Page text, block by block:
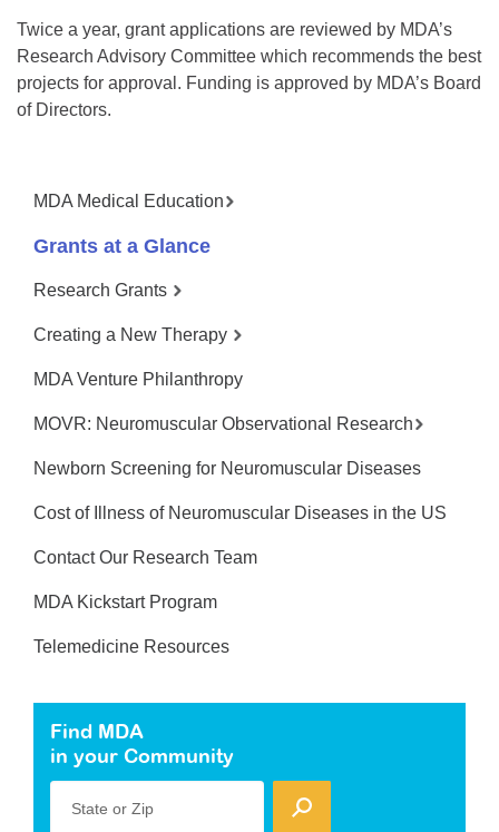
Twice a year, grant applications are reviewed by MDA’s
Research Advisory Committee which recommends the best
projects for approval. Funding is approved by MDA’s Board
of Directors.
MDA Medical Education
Grants at a Glance
Research Grants
Creating a New Therapy
MDA Venture Philanthropy
MOVR: Neuromuscular Observational Research
Newborn Screening for Neuromuscular Diseases
Cost of Illness of Neuromuscular Diseases in the US
Contact Our Research Team
MDA Kickstart Program
Telemedicine Resources
Find MDA
in your Community
State or Zip